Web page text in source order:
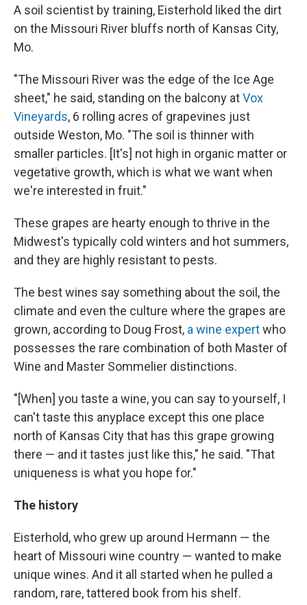
A soil scientist by training, Eisterhold liked the dirt
on the Missouri River bluffs north of Kansas City,
Mo.
"The Missouri River was the edge of the Ice Age
sheet," he said, standing on the balcony atVox
Vineyards, 6 rolling acres of grapevines just
outside Weston, Mo. "The soil is thinner with
smaller particles. [It's] not high in organic matter or
vegetative growth, which is what we want when
we're interested in fruit."
These grapes are hearty enough to thrive in the
Midwest's typically cold winters and hot summers,
and they are highly resistant to pests.
The best wines say something about the soil, the
climate and even the culture where the grapes are
grown, according to Doug Frost, a wine expertwho
possesses the rare combination of both Master of
Wine and Master Sommelier distinctions.
"[When] you taste a wine, you can say to yourself, I
can't taste this anyplace except this one place
north of Kansas City that has this grape growing
there — and it tastes just like this," he said. "That
uniqueness is what you hope for."
The history
Eisterhold, who grew up around Hermann — the
heart of Missouri wine country — wanted to make
unique wines. And it all started when he pulled a
random, rare, tattered book from his shelf.